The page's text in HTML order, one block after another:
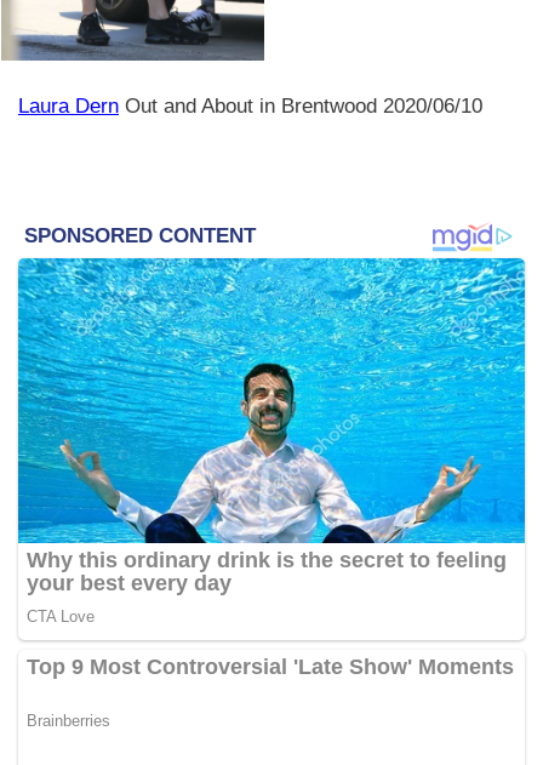
Laura Dern Out and About in Brentwood 2020/06/10